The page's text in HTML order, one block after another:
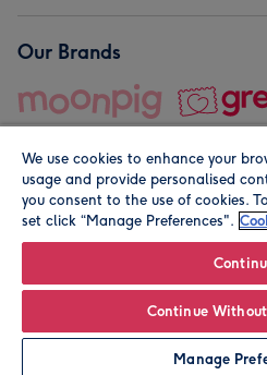
Leave it Blank
Our Brands
© Moonpig.com Limited 2026.
We use cookies to enhance your
usage and provide personalised
you consent to the use of cookies.
set click “Manage Preferences".
Continue
Manage